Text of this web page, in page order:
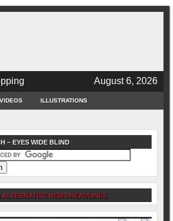
August 6, 2026
VIDEOS ILLUSTRATIONS
– EYES WIDE BLIND
ALTERNATIVE NEWS HEADLINES